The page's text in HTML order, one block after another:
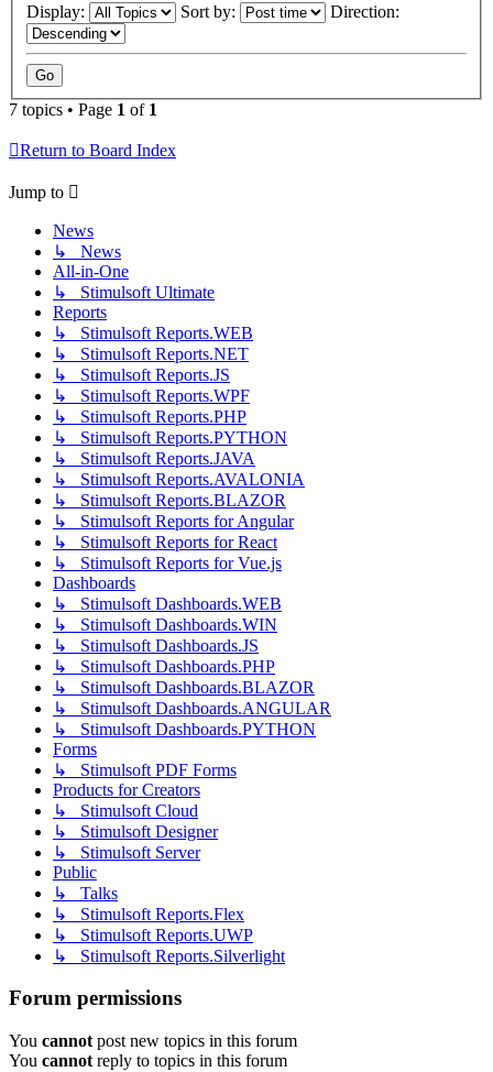
Display: Sort by: Direction:
7 topics • Page 1 of 1
Return to Board Index
Jump to
News
↳ News
All-in-One
↳ Stimulsoft Ultimate
Reports
↳ Stimulsoft Reports.WEB
↳ Stimulsoft Reports.NET
↳ Stimulsoft Reports.JS
↳ Stimulsoft Reports.WPF
↳ Stimulsoft Reports.PHP
↳ Stimulsoft Reports.PYTHON
↳ Stimulsoft Reports.JAVA
↳ Stimulsoft Reports.AVALONIA
↳ Stimulsoft Reports.BLAZOR
↳ Stimulsoft Reports for Angular
↳ Stimulsoft Reports for React
↳ Stimulsoft Reports for Vue.js
Dashboards
↳ Stimulsoft Dashboards.WEB
↳ Stimulsoft Dashboards.WIN
↳ Stimulsoft Dashboards.JS
↳ Stimulsoft Dashboards.PHP
↳ Stimulsoft Dashboards.BLAZOR
↳ Stimulsoft Dashboards.ANGULAR
↳ Stimulsoft Dashboards.PYTHON
Forms
↳ Stimulsoft PDF Forms
Products for Creators
↳ Stimulsoft Cloud
↳ Stimulsoft Designer
↳ Stimulsoft Server
Public
↳ Talks
↳ Stimulsoft Reports.Flex
↳ Stimulsoft Reports.UWP
↳ Stimulsoft Reports.Silverlight
Forum permissions
You cannot post new topics in this forum
You cannot reply to topics in this forum